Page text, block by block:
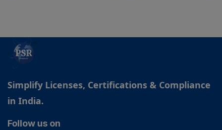
Simplify Licenses, Certifications & Compliance
in India.
Follow us on